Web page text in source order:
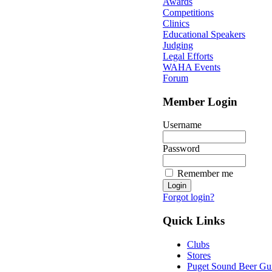
Competitions
Clinics
Educational Speakers
Judging
Legal Efforts
WAHA Events
Forum
Member Login
Username
Password
Remember me
Forgot login?
Quick Links
Clubs
Stores
Puget Sound Beer